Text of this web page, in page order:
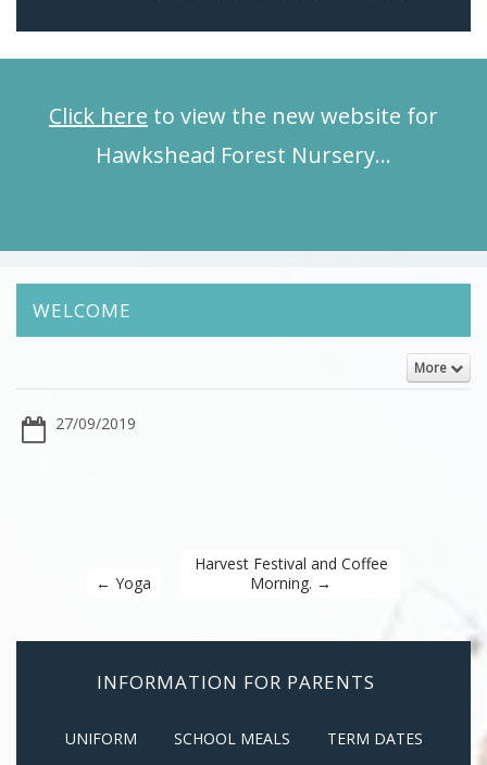
Click here to view the new website for
Hawkshead Forest Nursery…
WELCOME
More
27/09/2019
← Yoga
Harvest Festival and Coffee
Morning. →
INFORMATION FOR PARENTS
UNIFORM SCHOOL MEALS TERM DATES